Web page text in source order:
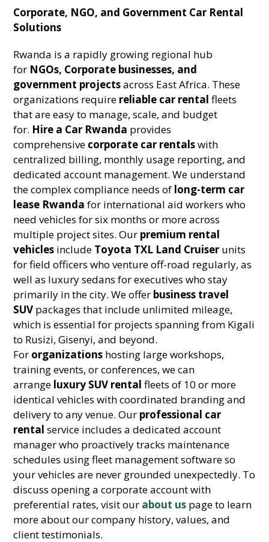
Corporate, NGO, and Government Car Rental
Solutions
Rwanda is a rapidly growing regional hub
for NGOs, Corporate businesses, and
government projectsacross East Africa. These
organizations require reliable car rental fleets
that are easy to manage, scale, and budget
for. Hire a Car Rwanda provides
comprehensive corporate car rentalswith
centralized billing, monthly usage reporting, and
dedicated account management. We understand
the complex compliance needs of long-term car
lease Rwanda for international aid workers who
need vehicles for six months or more across
multiple project sites. Our premium rental
vehicles include Toyota TXL Land Cruiser units
for field officers who venture off-road regularly, as
well as luxury sedans for executives who stay
primarily in the city. We offer business travel
SUV packages that include unlimited mileage,
which is essential for projects spanning from Kigali
to Rusizi, Gisenyi, and beyond.
For organizations hosting large workshops,
training events, or conferences, we can
arrange luxury SUV rental fleets of 10 or more
identical vehicles with coordinated branding and
delivery to any venue. Our professional car
rental service includes a dedicated account
manager who proactively tracks maintenance
schedules using fleet management software so
your vehicles are never grounded unexpectedly. To
discuss opening a corporate account with
preferential rates, visit our about us page to learn
more about our company history, values, and
client testimonials.